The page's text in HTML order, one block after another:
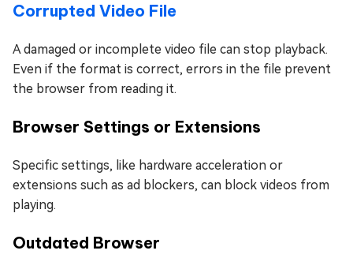
Corrupted Video File
A damaged or incomplete video file can stop playback.
Even if the format is correct, errors in the file prevent
the browser from reading it.
Browser Settings or Extensions
Specific settings, like hardware acceleration or
extensions such as ad blockers, can block videos from
playing.
Outdated Browser